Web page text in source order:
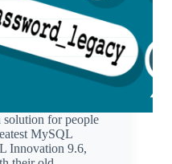
solution for people
MySQL
Innovation 9.6,